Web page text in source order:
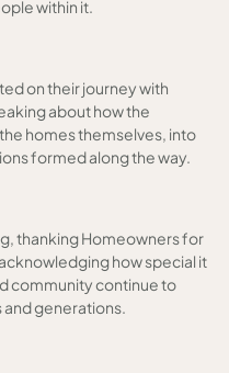
within it.
on their journey with
about how the
homes themselves, into
formed along the way.
thanking Homeowners for
how special it
community continue to
generations.